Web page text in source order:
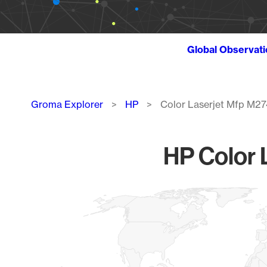
Global
Breadcrumb
Groma Explorer HP Color Laserjet Mfp
HP Color
Map of World, medium resolution with 1 data series.